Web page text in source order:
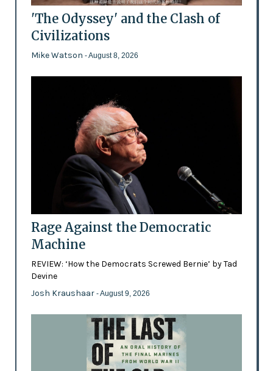
'The Odyssey' and the Clash of
Civilizations
Mike Watson - August 8, 2026
Rage Against the Democratic
Machine
REVIEW: ‘How the Democrats Screwed Bernie’ by Tad
Devine
Josh Kraushaar - August 9, 2026